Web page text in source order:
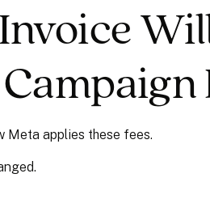
Meta applies these fees.